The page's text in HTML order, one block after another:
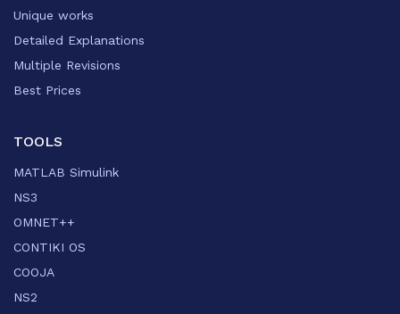
Unique works
Detailed Explanations
Multiple Revisions
Best Prices
TOOLS
MATLAB Simulink
NS3
OMNET++
CONTIKI OS
COOJA
NS2